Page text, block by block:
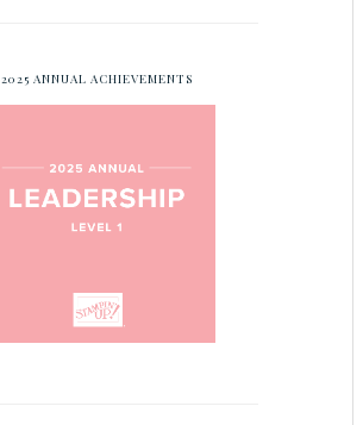
2025 ANNUAL ACHIEVEMENTS